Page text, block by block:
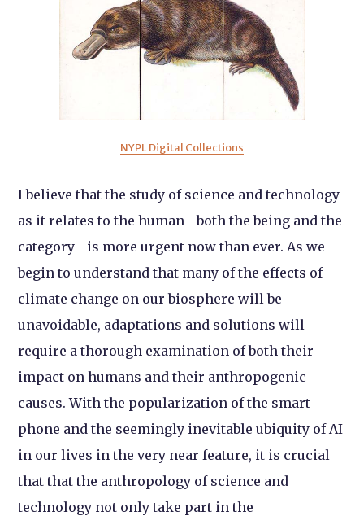
NYPL Digital Collections
I believe that the study of science and technology
as it relates to the human—both the being and the
category—is more urgent now than ever. As we
begin to understand that many of the effects of
climate change on our biosphere will be
unavoidable, adaptations and solutions will
require a thorough examination of both their
impact on humans and their anthropogenic
causes. With the popularization of the smart
phone and the seemingly inevitable ubiquity of AI
in our lives in the very near feature, it is crucial
that that the anthropology of science and
technology not only take part in the